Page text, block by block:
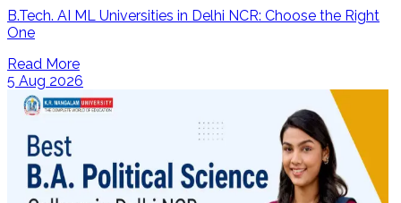
B.Tech. AI ML Universities in Delhi NCR: Choose the Right
One
Read More
5 Aug 2026